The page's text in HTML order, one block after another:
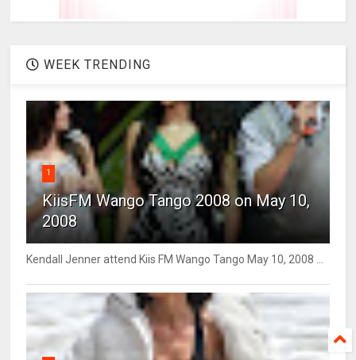
WEEK TRENDING
1
KiisFM Wango Tango 2008 on May 10,
2008
Kendall Jenner attend Kiis FM Wango Tango May 10, 2008 ...